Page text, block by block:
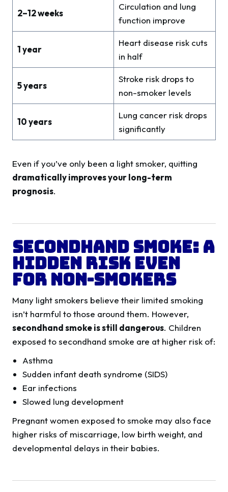
2–12 weeks
Circulation and lung
function improve
1 year
Heart disease risk cuts
in half
5 years
Stroke risk drops to
non-smoker levels
10 years
Lung cancer risk drops
significantly
Even if you’ve only been a light smoker, quitting
dramatically improves your long-term
prognosis.
Secondhand Smoke: A
Hidden Risk Even
for Non-Smokers
Many light smokers believe their limited smoking
isn’t harmful to those around them. However,
secondhand smoke is still dangerous. Children
exposed to secondhand smoke are at higher risk of:
Asthma
Sudden infant death syndrome (SIDS)
Ear infections
Slowed lung development
Pregnant women exposed to smoke may also face
higher risks of miscarriage, low birth weight, and
developmental delays in their babies.